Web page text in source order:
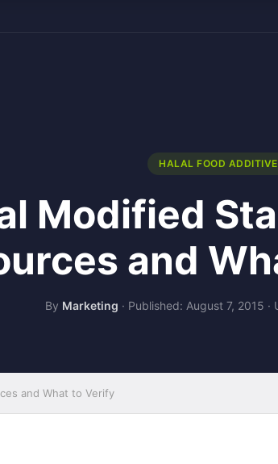
HALAL FOOD
Modified
and
By Marketing · Published: August 7, 2015 ·
and What to Verify